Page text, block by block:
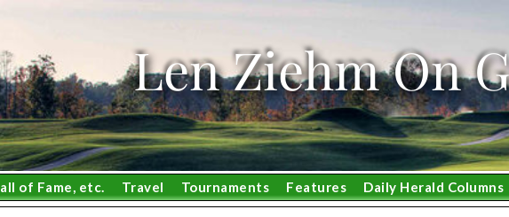
Len Ziehm On
of Fame, etc. Travel Tournaments Features Daily Herald Columns